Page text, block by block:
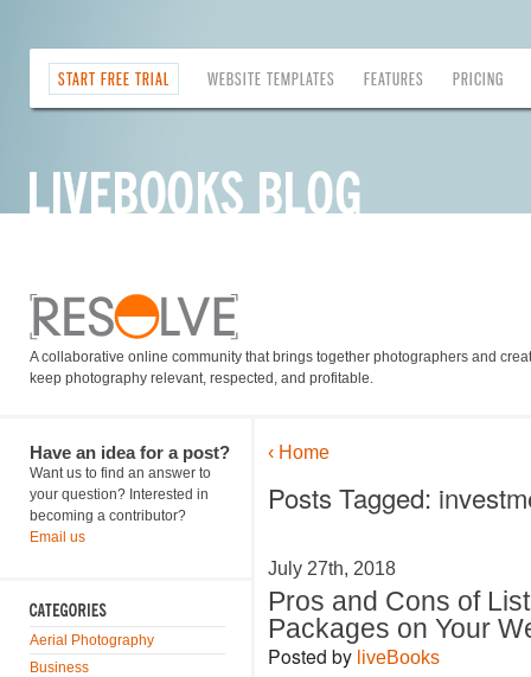
START FREE TRIAL WEBSITE TEMPLATES FEATURES PRICING
A collaborative online community that brings together photographers and
keep photography relevant, respected, and profitable.
Have an idea for a post?
Want us to find an answer to
your question? Interested in
becoming a contributor?
Email us
Aerial Photography
Business
‹ Home
Posts Tagged:
July 27th, 2018
Pros and Cons of
Packages on Your
Posted by liveBooks